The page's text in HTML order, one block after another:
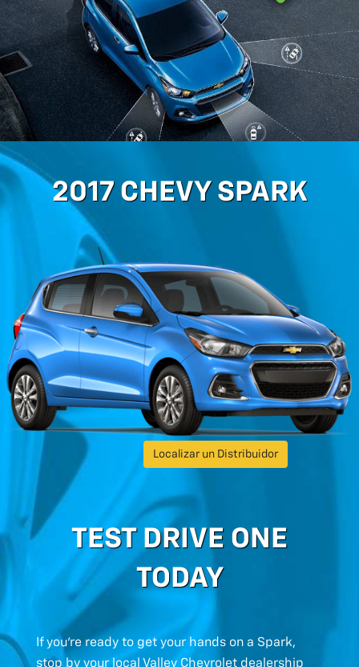
2017 CHEVY SPARK
Localizar un Distribuidor
TEST DRIVE ONE
TODAY
If you’re ready to get your hands on a Spark,
stop by your local Valley Chevrolet dealership